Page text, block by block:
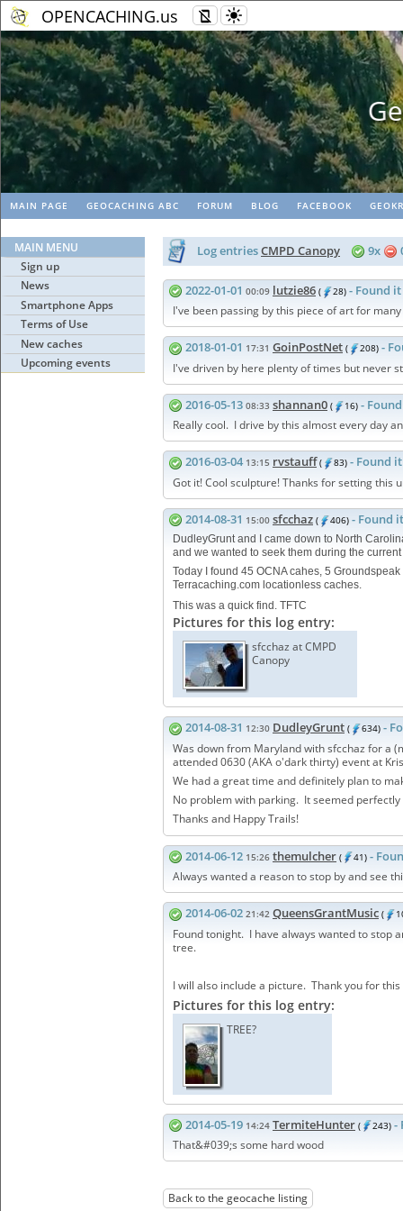
OPENCACHING.us
Geopaths -
MAIN PAGE GEOCACHING ABC FORUM BLOG FACEBOOK
MAIN MENU
Sign up
News
Smartphone Apps
Terms of Use
New caches
Upcoming events
Log entriesCMPD Canopy 9x
2022-01-01 00:09 lutzie86 ( 28) - Found it
I've been passing by this piece of art for
2018-01-01 17:31 GoinPostNet ( 208) -
I've driven by here plenty of times but never
2016-05-13 08:33 shannan0 ( 16) -
Really cool. I drive by this almost every day
2016-03-04 13:15 rvstauff ( 83) - Found it
Got it! Cool sculpture! Thanks for setting this
2014-08-31 15:00 sfcchaz ( 406) - Found it
DudleyGrunt and I came down to North
and we wanted to seek them during the
Today I found 45 OCNA cahes, 5
Terracaching.com locationless caches.
This was a quick find. TFTC
Pictures for this log entry:
sfcchaz at CMPD
Canopy
2014-08-31 12:30 DudleyGrunt ( 634) -
Was down from Maryland with sfcchaz for a
attended 0630 (AKA o'dark thirty) event at
We had a great time and definitely plan to
No problem with parking. It seemed
Thanks and Happy Trails!
2014-06-12 15:26 themulcher ( 41) -
Always wanted a reason to stop by and see
2014-06-02 21:42 QueensGrantMusic (
Found tonight. I have always wanted to stop
tree.
I will also include a picture. Thank you for this
Pictures for this log entry:
TREE?
2014-05-19 14:24 TermiteHunter ( 243) -
That&#039;s some hard wood
Back to the geocache listing